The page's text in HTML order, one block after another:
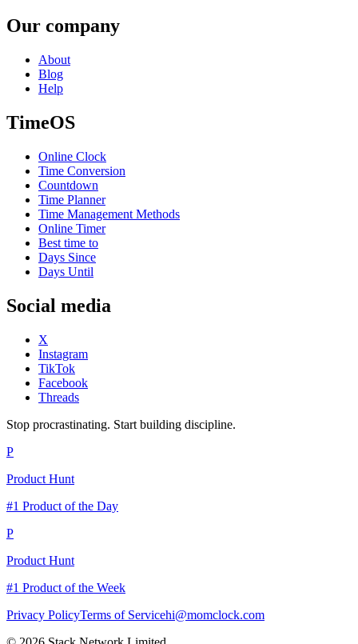
Our company
About
Blog
Help
TimeOS
Online Clock
Time Conversion
Countdown
Time Planner
Time Management Methods
Online Timer
Best time to
Days Since
Days Until
Social media
X
Instagram
TikTok
Facebook
Threads
Stop procrastinating. Start building discipline.
P
Product Hunt
#1 Product of the Day
P
Product Hunt
#1 Product of the Week
Privacy PolicyTerms of Servicehi@momclock.com